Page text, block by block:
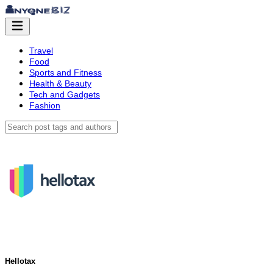
Travel
Food
Sports and Fitness
Health & Beauty
Tech and Gadgets
Fashion
Hellotax